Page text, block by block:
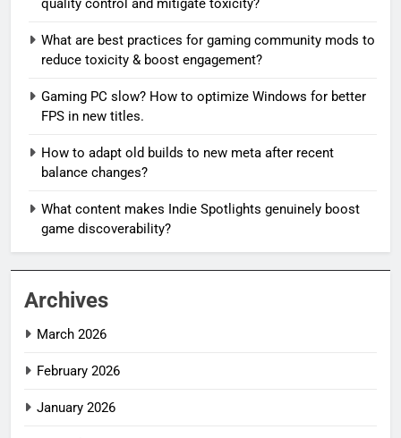
quality control and mitigate toxicity?
What are best practices for gaming community mods to
reduce toxicity & boost engagement?
Gaming PC slow? How to optimize Windows for better
FPS in new titles.
How to adapt old builds to new meta after recent
balance changes?
What content makes Indie Spotlights genuinely boost
game discoverability?
Archives
March 2026
February 2026
January 2026